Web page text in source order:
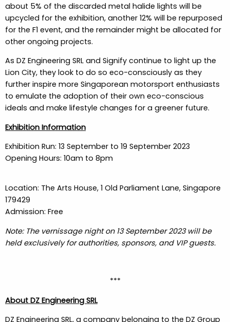
about 5% of the discarded metal halide lights will be
upcycled for the exhibition, another 12% will be repurposed
for the F1 event, and the remainder might be allocated for
other ongoing projects.
As DZ Engineering SRL and Signify continue to light up the
Lion City, they look to do so eco-consciously as they
further inspire more Singaporean motorsport enthusiasts
to emulate the adoption of their own eco-conscious
ideals and make lifestyle changes for a greener future.
Exhibition Information
Exhibition Run: 13 September to 19 September 2023
Opening Hours: 10am to 8pm
Location: The Arts House, 1 Old Parliament Lane, Singapore
179429
Admission: Free
Note: The vernissage night on 13 September 2023 will be
held exclusively for authorities, sponsors, and VIP guests.
***
About DZ Engineering SRL
DZ Engineering SRL, a company belonging to the DZ Group